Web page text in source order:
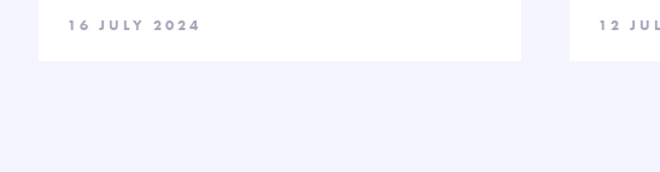
16 JULY 2024 12